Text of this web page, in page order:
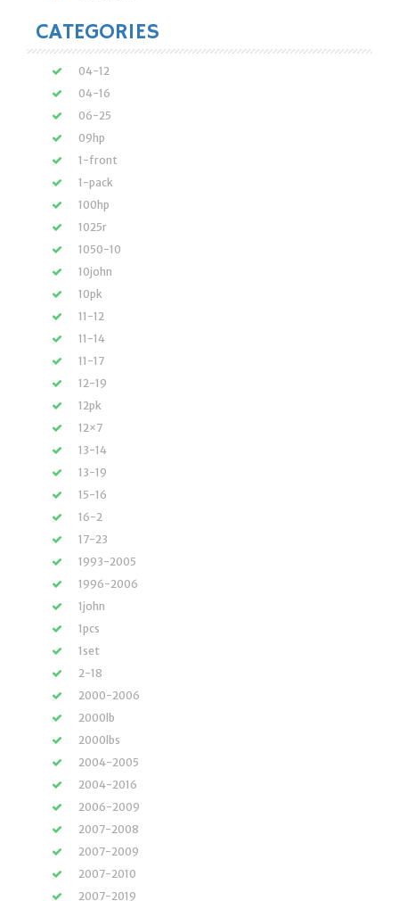
CATEGORIES
04-12
04-16
06-25
09hp
1-front
1-pack
100hp
1025r
1050-10
10john
10pk
11-12
11-14
11-17
12-19
12pk
12×7
13-14
13-19
15-16
16-2
17-23
1993-2005
1996-2006
1john
1pcs
1set
2-18
2000-2006
2000lb
2000lbs
2004-2005
2004-2016
2006-2009
2007-2008
2007-2009
2007-2010
2007-2019